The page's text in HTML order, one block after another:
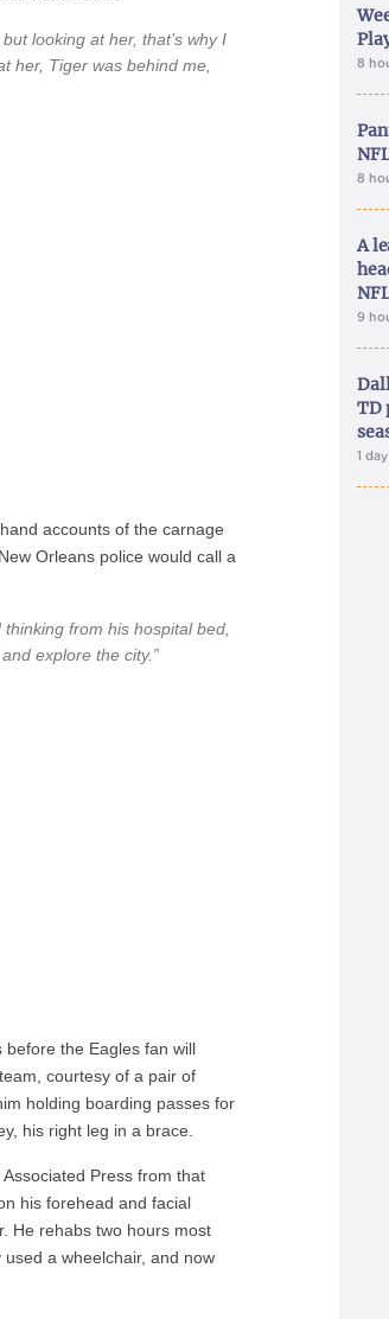
looking at her, that’s why I
her, Tiger was behind me,
accounts of the carnage
Orleans police would call a
from his hospital bed,
explore the city.”
the Eagles fan will
courtesy of a pair of
holding boarding passes for
his right leg in a brace.
Press from that
his forehead and facial
He rehabs two hours most
a wheelchair, and now
8
8
A
9
TD
1